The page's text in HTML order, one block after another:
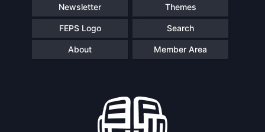
Newsletter Themes
FEPS Logo Search
About Member Area